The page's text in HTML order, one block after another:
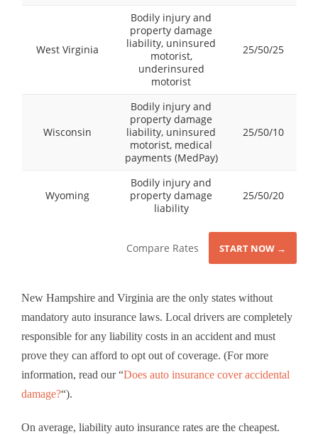
West Virginia
Bodily injury and
property damage
liability, uninsured
motorist,
underinsured
motorist
25/50/25
Wisconsin
Bodily injury and
property damage
liability, uninsured
motorist, medical
payments (MedPay)
25/50/10
Wyoming
Bodily injury and
property damage
liability
25/50/20
Compare Rates START NOW →
New Hampshire and Virginia are the only states without
mandatory auto insurance laws. Local drivers are completely
responsible for any liability costs in an accident and must
prove they can afford to opt out of coverage. (For more
information, read our “Does auto insurance cover accidental
damage?“).
On average, liability auto insurance rates are the cheapest.